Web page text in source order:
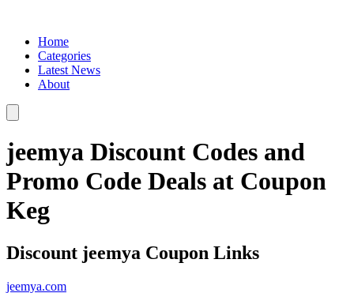
Home
Categories
Latest News
About
jeemya Discount Codes and
Promo Code Deals at Coupon
Keg
Discount jeemya Coupon Links
jeemya.com